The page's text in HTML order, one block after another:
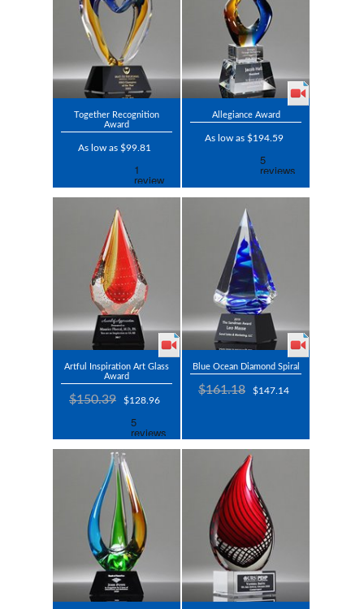
Together Recognition
Award
As low as $99.81
Allegiance Award
As low as $194.59
Artful Inspiration Art Glass
Award
$150.39 $128.96
Blue Ocean Diamond Spiral
$161.18 $147.14